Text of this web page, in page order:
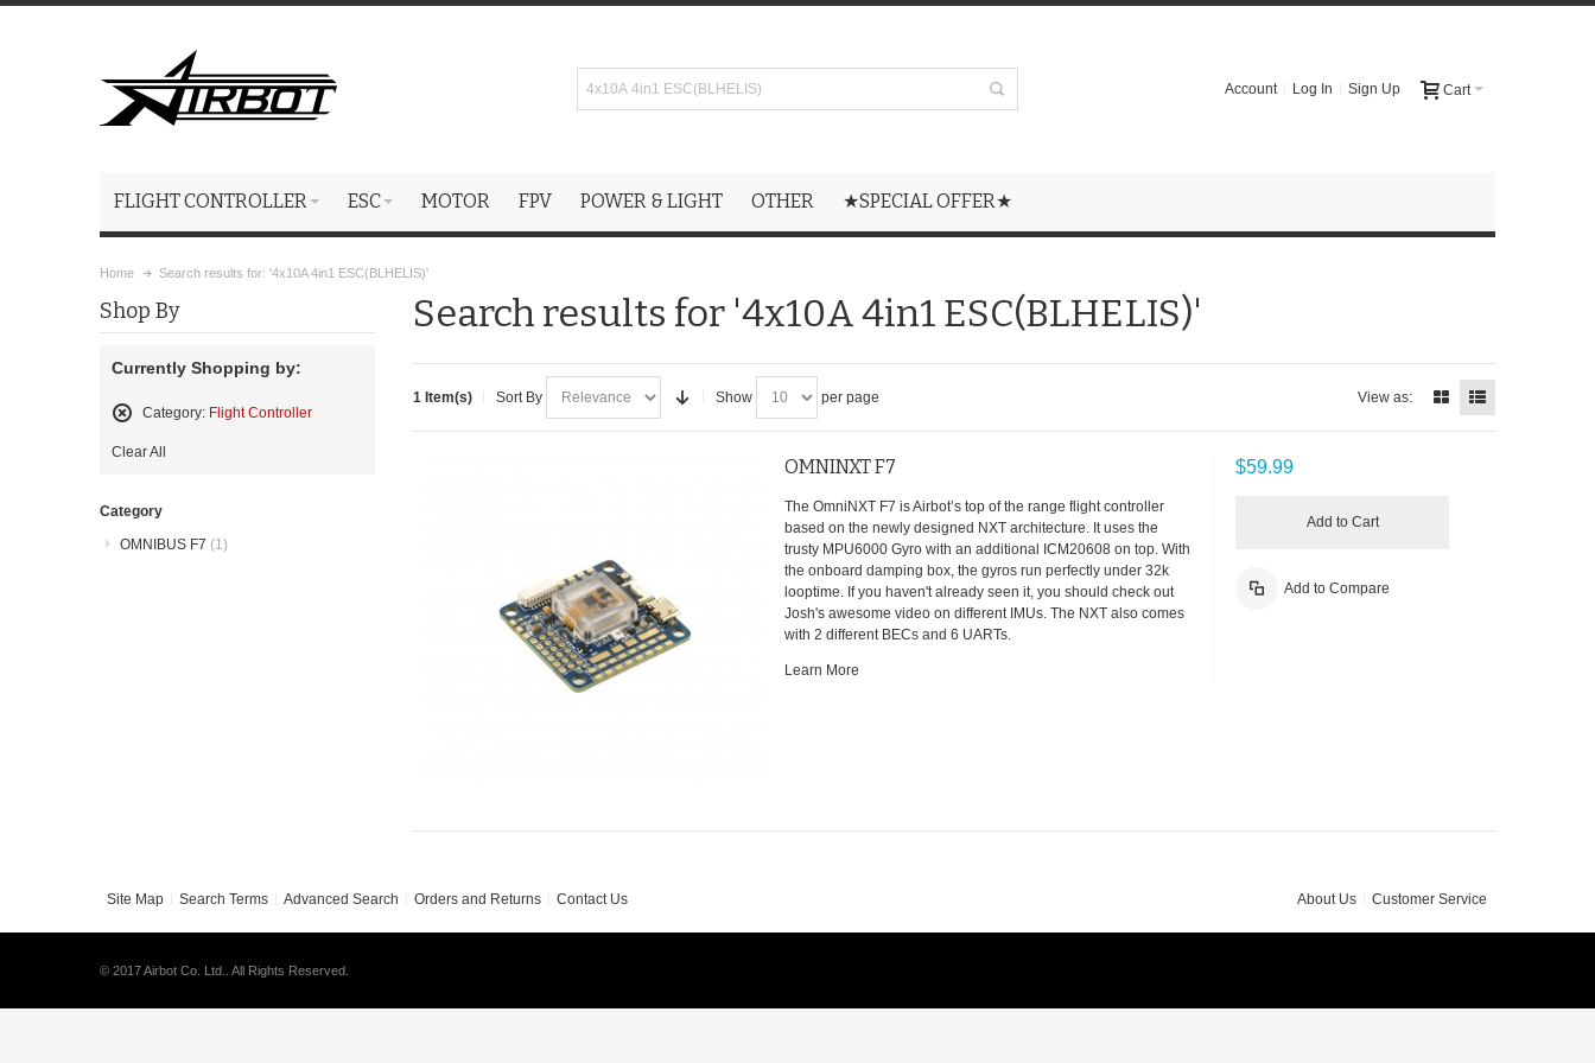
Cart
Account Log In Sign Up
FLIGHT CONTROLLER ESC MOTOR FPV POWER & LIGHT OTHER ★SPECIAL OFFER★
Home Search results for: '4x10A 4in1 ESC(BLHELIS)'
Search results for '4x10A 4in1 ESC(BLHELIS)'
1 Item(s) Sort By Show per page View as:
OMNINXT F7
The OmniNXT F7 is Airbot’s top of the range flight controller
based on the newly designed NXT architecture. It uses the
trusty MPU6000 Gyro with an additional ICM20608 on top. With
the onboard damping box, the gyros run perfectly under 32k
looptime. If you haven't already seen it, you should check out
Josh's awesome video on different IMUs. The NXT also comes
with 2 different BECs and 6 UARTs.
Learn More
$59.99
Add to Cart
Add to Compare
Shop By
Currently Shopping by:
Category: Flight Controller
This
Clear All
Category
OMNIBUS F7 (1)
Site Map Search Terms Advanced Search Orders and Returns Contact Us About Us Customer Service
© 2017 Airbot Co. Ltd.. All Rights Reserved.